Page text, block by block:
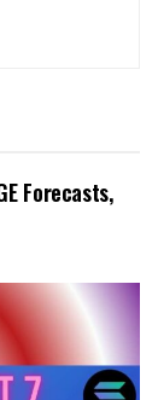
Forecasts,